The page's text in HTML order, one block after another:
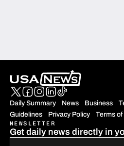
Daily Summary News Business
Guidelines
Privacy Policy Terms
NEWSLETTER
Get daily news directly in